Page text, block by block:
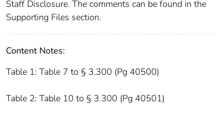
Staff Disclosure. The comments can be found in the
Supporting Files section.
Content Notes:
Table 1: Table 7 to § 3.300 (Pg 40500)
Table 2: Table 10 to § 3.300 (Pg 40501)